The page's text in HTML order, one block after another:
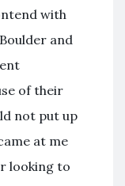
with
and
of their
not put up
at me
looking to